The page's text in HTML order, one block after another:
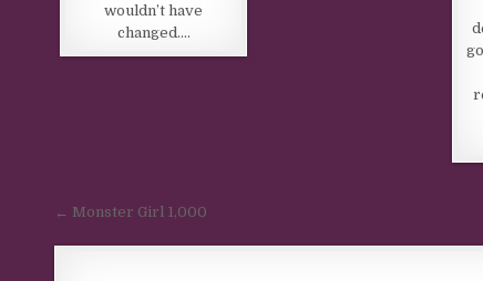
wouldn’t have
changed….
Post navigation
← Monster Girl 1,000